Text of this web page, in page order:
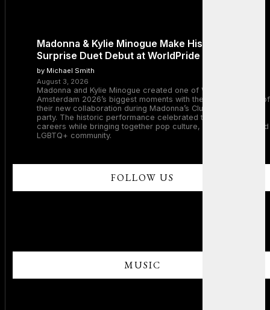
Madonna & Kylie Minogue Make History With
Surprise Duet Debut at WorldPride Amsterdam
by Michael Smith
August 3, 2026
Madonna and Kylie Minogue created one of WorldPride
Amsterdam 2026’s biggest moments with the surprise debut of
their new collaboration during Madonna’s Club Confessions
party. The historic performance celebrated two legendary
careers while bringing together pop culture, dance music, and
LGBTQ+ community.
FOLLOW US
MUSIC